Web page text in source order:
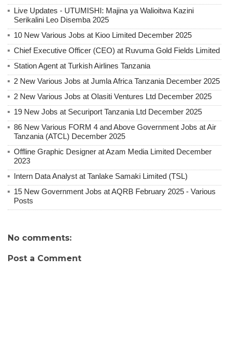
Live Updates - UTUMISHI: Majina ya Walioitwa Kazini
Serikalini Leo Disemba 2025
10 New Various Jobs at Kioo Limited December 2025
Chief Executive Officer (CEO) at Ruvuma Gold Fields Limited
Station Agent at Turkish Airlines Tanzania
2 New Various Jobs at Jumla Africa Tanzania December 2025
2 New Various Jobs at Olasiti Ventures Ltd December 2025
19 New Jobs at Securiport Tanzania Ltd December 2025
86 New Various FORM 4 and Above Government Jobs at Air
Tanzania (ATCL) December 2025
Offline Graphic Designer at Azam Media Limited December
2023
Intern Data Analyst at Tanlake Samaki Limited (TSL)
15 New Government Jobs at AQRB February 2025 - Various
Posts
No comments:
Post a Comment